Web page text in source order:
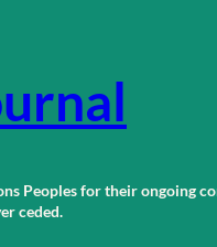
Peoples for their ongoing
ceded.